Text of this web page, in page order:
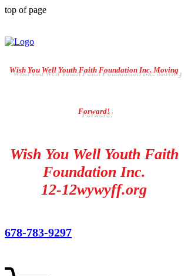
top of page
Wish You Well Youth Faith Foundation Inc. Moving
Forward!
Wish You Well Youth Faith
Foundation Inc.
12-12wywyff.org
678-783-9297